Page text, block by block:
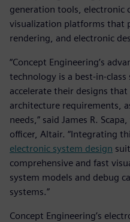
generation tools, electronic
visualization platforms that
rendering, and electronic
“Concept Engineering’s
technology is a best-in-
accelerate their designs that
architecture requirements,
needs,” said James R.
officer, Altair. “Integrating
electronic system design
comprehensive and fast
system models and debug
systems.”
Concept Engineering’s